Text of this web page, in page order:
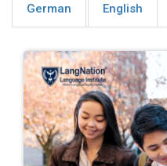
German English